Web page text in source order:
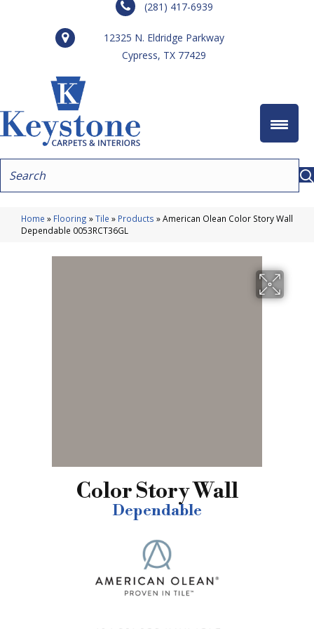
(281) 417-6939
12325 N. Eldridge Parkway
Cypress, TX 77429
Home » Flooring »Tile » Products »American Olean Color Story Wall
Dependable 0053RCT36GL
Color Story Wall
Dependable